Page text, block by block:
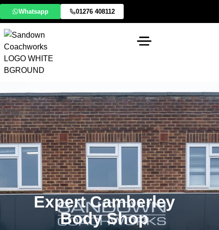
Whatsapp 01276 408112
Expert Camberley
Body Shop